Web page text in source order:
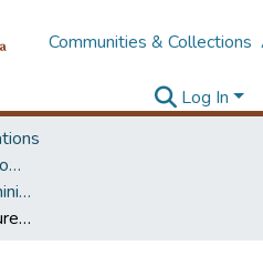
Communities & Collections
Log In
Faculty of Engineering, Computer Science & Engineering
Master of Business Administration in Information Technology
Impact of corporate culture on organizational commitment in Sri Lankan software industry